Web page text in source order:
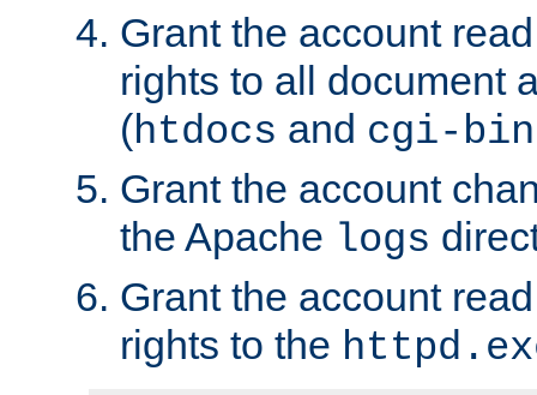
Grant the account
rights to all document
(htdocs and cgi-bin
Grant the account
the Apache logs
Grant the account
rights to the